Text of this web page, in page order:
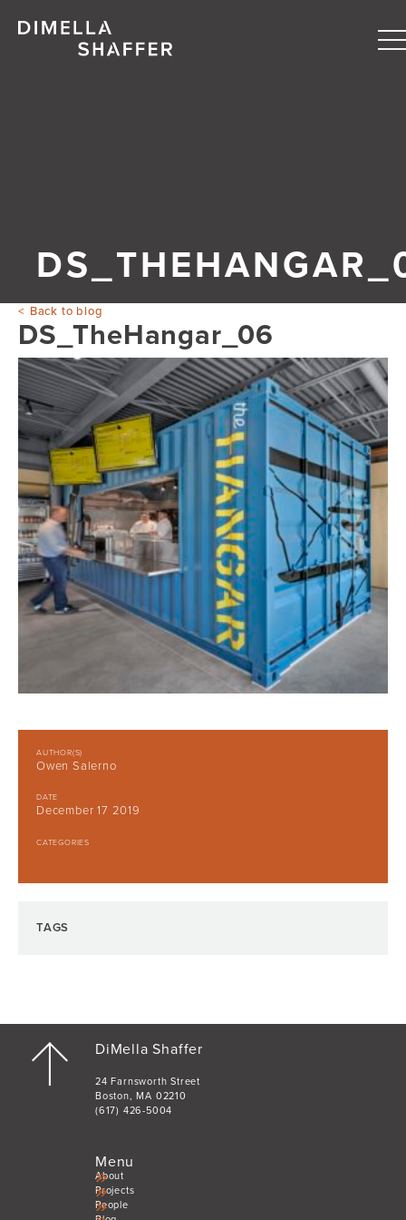
Back to blog
DS_TheHangar_06
AUTHOR(S)
Owen Salerno
DATE
December 17 2019
CATEGORIES
TAGS
DiMella Shaffer
24 Farnsworth Street
Boston, MA 02210
(617) 426-5004
Menu
About
Projects
People